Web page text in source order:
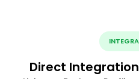
Direct